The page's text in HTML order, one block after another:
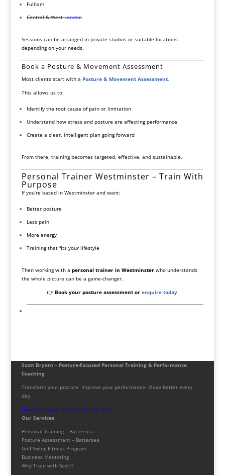
Fulham
Central & WestLondon
Sessions can be arranged in private studios or suitable locations
depending on your needs.
Book a Posture & Movement Assessment
Most clients start with a Posture & Movement Assessment.
This allows us to:
Identify the root cause of pain or limitation
Understand how stress and posture are affecting performance
Create a clear, intelligent plan going forward
From there, training becomes targeted, effective, and sustainable.
Personal Trainer Westminster – Train With
Purpose
If you’re based in Westminster and want:
Better posture
Less pain
More energy
Training that fits your lifestyle
Then working with a personal trainer in Westminsterwho understands
the whole picture can be a game-changer.
👉Book your posture assessment orenquire today
Scott Bryant – Posture-Focused Personal Training & Performance
Coaching
Transform your posture. Improve your performance. Move better every
day.
Download your free Posture PDF now!
Our Services
Personal Training – Battersea
Posture Assessment – Battersea
Golf Swing Fitness Program
Business Mentoring
Why Train with Scott?